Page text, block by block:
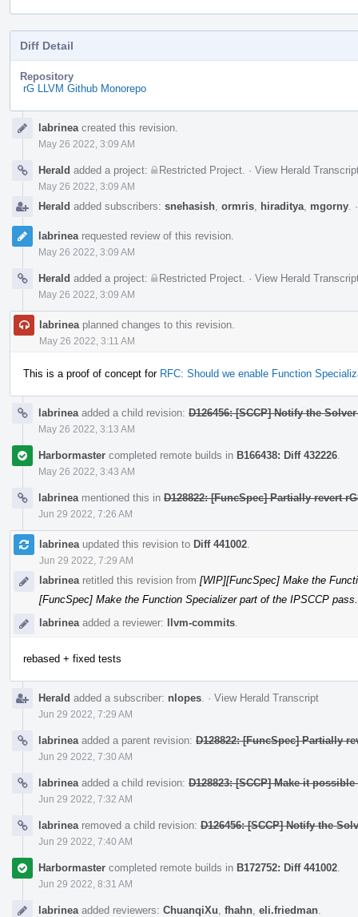
Diff Detail
Repository
rG LLVM Github Monorepo
Timelinelabrinea created this revision.
May 26 2022, 3:09 AM
Herald added a project: Restricted Project · View Herald
May 26 2022, 3:09 AM
Herald added subscribers: snehasish ormris hiraditya mgorny
labrinea requested review of this revision.
May 26 2022, 3:09 AM
Herald added a project: Restricted Project · View Herald
May 26 2022, 3:09 AM
labrinea planned changes to this revision.
May 26 2022, 3:11 AM
This is a proof of concept for RFC: Should we enable Function
labrinea added a child revision: D126456: [SCCP] Notify the
May 26 2022, 3:13 AM
Harbormaster completed remote builds in B166438: Diff 432226
May 26 2022, 3:43 AM
labrinea mentioned this in D128822: [FuncSpec] Partially revert
Jun 29 2022, 7:26 AM
labrinea updated this revision to Diff 441002
Jun 29 2022, 7:29 AM
labrinea retitled this revision from [WIP][FuncSpec] Make the
[FuncSpec] Make the Function Specializer part of the IPSCCP pass.
labrinea added a reviewer: llvm-commits
rebased + fixed tests
Herald added a subscriber: nlopes · View Herald Transcript
Jun 29 2022, 7:29 AM
labrinea added a parent revision: D128822: [FuncSpec] Partially
Jun 29 2022, 7:30 AM
labrinea added a child revision: D128823: [SCCP] Make it
Jun 29 2022, 7:32 AM
labrinea removed a child revision: D126456: [SCCP] Notify the
Jun 29 2022, 7:40 AM
Harbormaster completed remote builds in B172752: Diff 441002
Jun 29 2022, 8:31 AM
labrinea added reviewers: ChuanqiXu fhahn eli.friedman